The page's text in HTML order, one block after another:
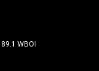
89.1 WBOI